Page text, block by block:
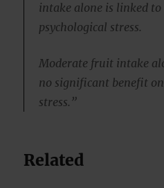
intake alone is linked
psychological stress.
Moderate fruit intake
no significant benefit on
stress.”
Related